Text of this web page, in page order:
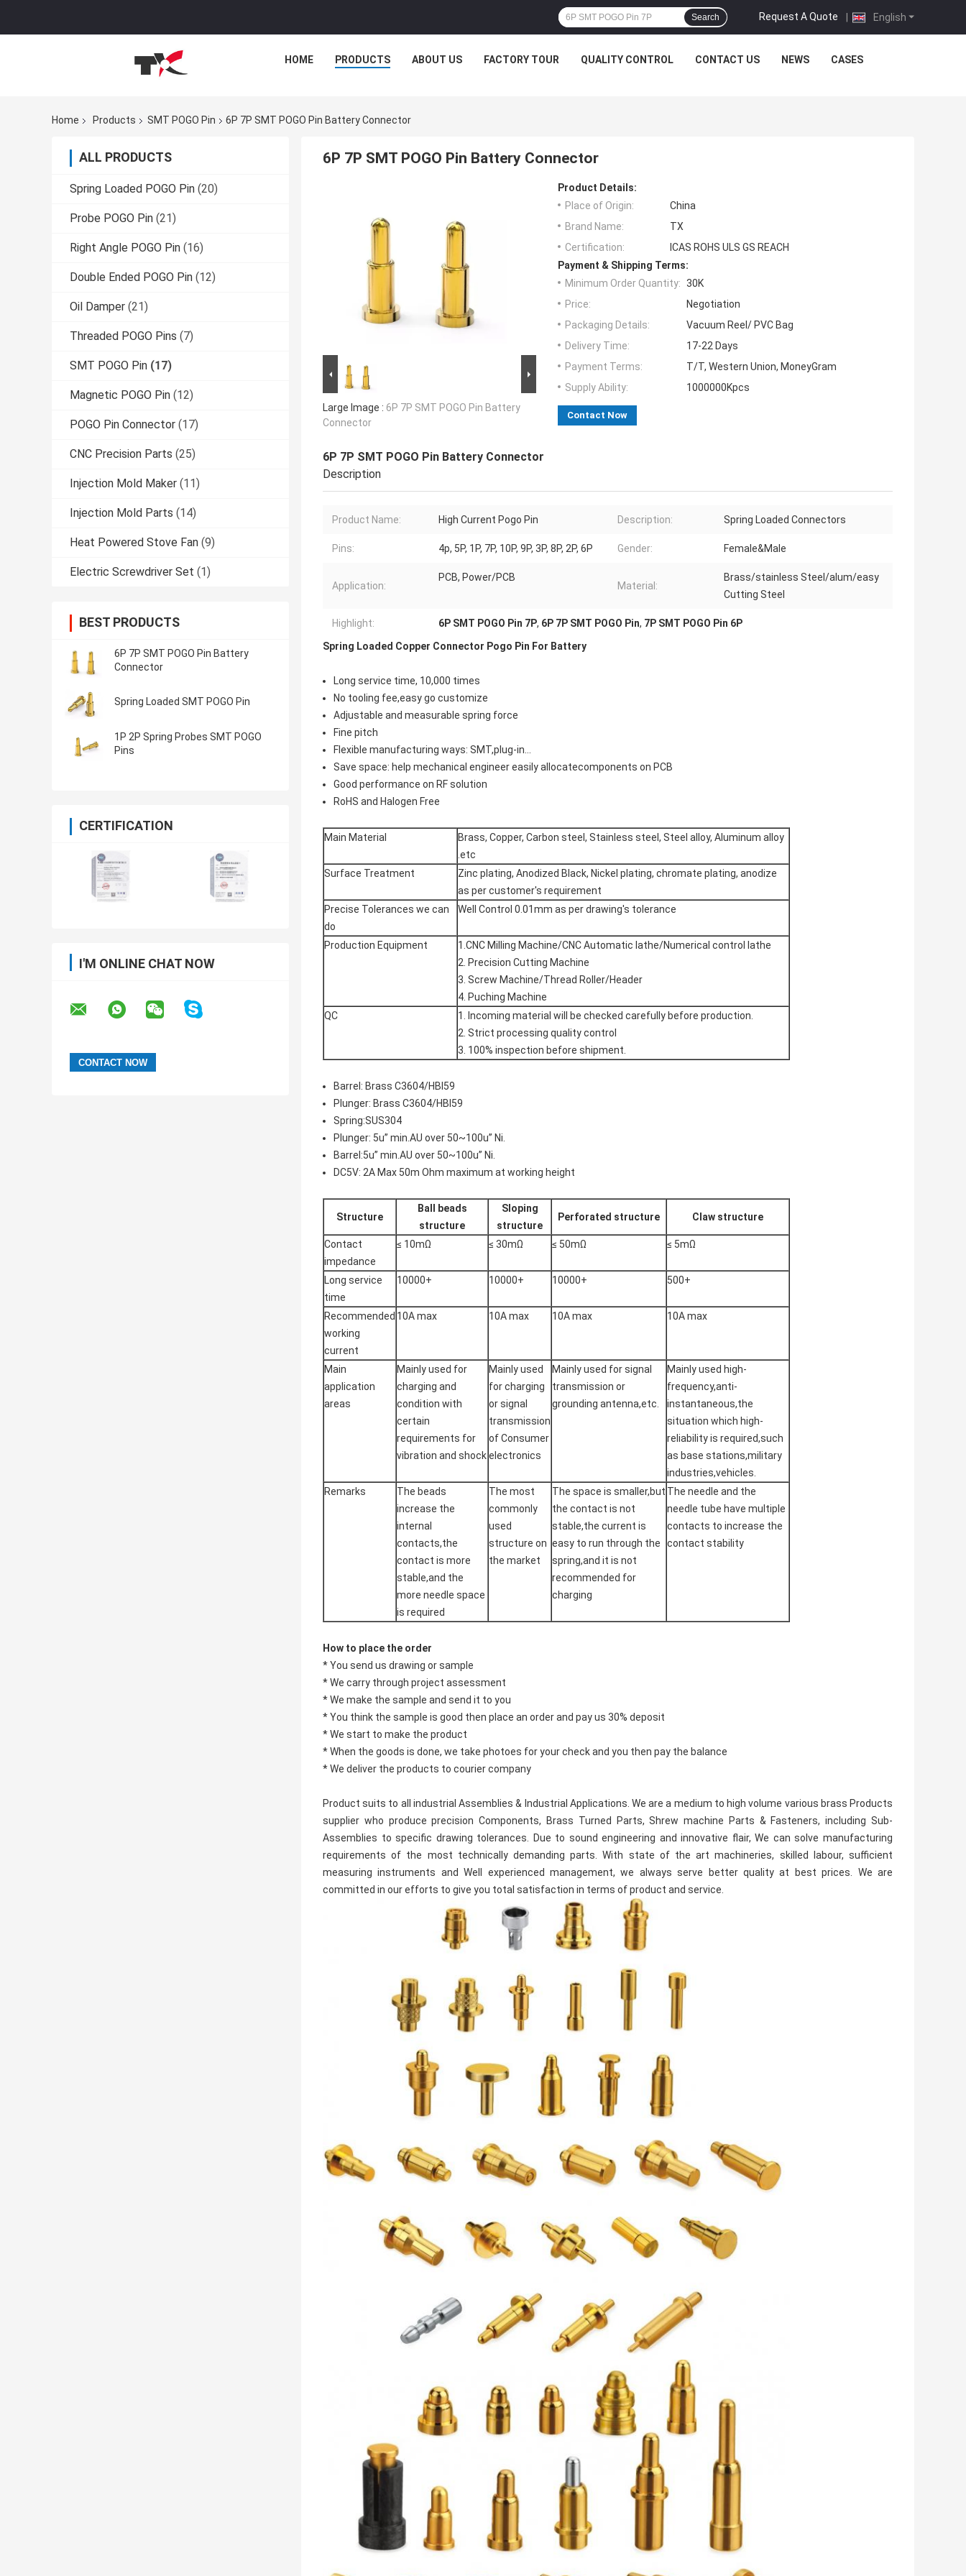
English
Request A Quote |
Search
HOME PRODUCTS ABOUT US FACTORY TOUR QUALITY CONTROL CONTACT US NEWS CASES
Home Products SMT POGO Pin 6P 7P SMT POGO Pin Battery Connector
ALL PRODUCTS
Spring Loaded POGO Pin (20)
Probe POGO Pin (21)
Right Angle POGO Pin (16)
Double Ended POGO Pin (12)
Oil Damper (21)
Threaded POGO Pins (7)
SMT POGO Pin (17)
Magnetic POGO Pin (12)
POGO Pin Connector (17)
CNC Precision Parts (25)
Injection Mold Maker (11)
Injection Mold Parts (14)
Heat Powered Stove Fan (9)
Electric Screwdriver Set (1)
BEST PRODUCTS
6P 7P SMT POGO Pin Battery
Connector
Spring Loaded SMT POGO Pin
1P 2P Spring Probes SMT POGO
Pins
CERTIFICATION
I'M ONLINE CHAT NOW
6P 7P SMT POGO Pin Battery Connector
Large Image : 6P 7P SMT POGO Pin Battery
Connector
Product Details:
Place of Origin:
China
Brand Name:
TX
Certification:
ICAS ROHS ULS GS REACH
Payment & Shipping Terms:
Minimum Order Quantity: 30K
Price:
Negotiation
Packaging Details:
Vacuum Reel/ PVC Bag
Delivery Time:
17-22 Days
Payment Terms:
T/T, Western Union, MoneyGram
Supply Ability:
1000000Kpcs
Contact Now
6P 7P SMT POGO Pin Battery Connector
Description
Product Name: High Current Pogo Pin Description: Spring Loaded Connectors
Pins: 4p, 5P, 1P, 7P, 10P, 9P, 3P, 8P, 2P, 6P Gender: Female&Male
Application:
PCB, Power/PCB
Material:
Brass/stainless Steel/alum/easy
Cutting Steel
Highlight: 6P SMT POGO Pin 7P, 6P 7P SMT POGO Pin, 7P SMT POGO Pin 6P
Spring Loaded Copper Connector Pogo Pin For Battery
Long service time, 10,000 times
No tooling fee,easy go customize
Adjustable and measurable spring force
Fine pitch
Flexible manufacturing ways: SMT,plug-in...
Save space: help mechanical engineer easily allocatecomponents on PCB
Good performance on RF solution
RoHS and Halogen Free
Main Material
Brass, Copper, Carbon steel, Stainless steel, Steel alloy, Aluminum alloy
.etc
Surface Treatment
Zinc plating, Anodized Black, Nickel plating, chromate plating, anodize
as per customer's requirement
Precise Tolerances we can
do
Well Control 0.01mm as per drawing's tolerance
Production Equipment
1.CNC Milling Machine/CNC Automatic lathe/Numerical control lathe
2. Precision Cutting Machine
3. Screw Machine/Thread Roller/Header
4. Puching Machine
QC
1. Incoming material will be checked carefully before production.
2. Strict processing quality control
3. 100% inspection before shipment.
Barrel: Brass C3604/HBI59
Plunger: Brass C3604/HBI59
Spring:SUS304
Plunger: 5u” min.AU over 50~100u” Ni.
Barrel:5u” min.AU over 50~100u” Ni.
DC5V: 2A Max 50m Ohm maximum at working height
Structure
Ball beads
structure
Sloping
structure
Perforated structure Claw structure
Contact
impedance
≤ 10mΩ ≤ 30mΩ ≤ 50mΩ ≤ 5mΩ
Long service
time
10000+ 10000+ 10000+ 500+
Recommended
working
current
10A max 10A max 10A max 10A max
Main
application
areas
Mainly used for
charging and
condition with
certain
requirements for
vibration and shock
Mainly used
for charging
or signal
transmission
of Consumer
electronics
Mainly used for signal
transmission or
grounding antenna,etc.
Mainly used high-
frequency,anti-
instantaneous,the
situation which high-
reliability is required,such
as base stations,military
industries,vehicles.
Remarks
The beads
increase the
internal
contacts,the
contact is more
stable,and the
more needle space
is required
The most
commonly
used
structure on
the market
The space is smaller,but
the contact is not
stable,the current is
easy to run through the
spring,and it is not
recommended for
charging
The needle and the
needle tube have multiple
contacts to increase the
contact stability
How to place the order
* You send us drawing or sample
* We carry through project assessment
* We make the sample and send it to you
* You think the sample is good then place an order and pay us 30% deposit
* We start to make the product
* When the goods is done, we take photoes for your check and you then pay the balance
* We deliver the products to courier company
Product suits to all industrial Assemblies & Industrial Applications. We are a medium to high volume various brass Products
supplier who produce precision Components, Brass Turned Parts, Shrew machine Parts & Fasteners, including Sub-
Assemblies to specific drawing tolerances. Due to sound engineering and innovative flair, We can solve manufacturing
requirements of the most technically demanding parts. With state of the art machineries, skilled labour, sufficient
measuring instruments and Well experienced management, we always serve better quality at best prices. We are
committed in our efforts to give you total satisfaction in terms of product and service.